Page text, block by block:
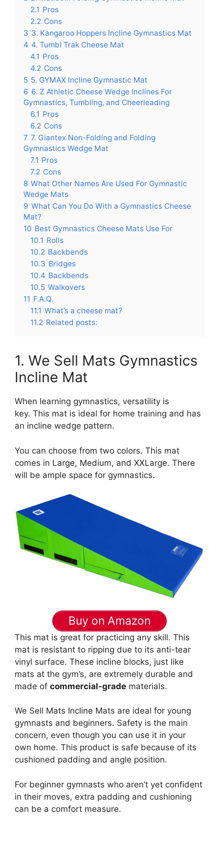
2.1 Pros
2.2 Cons
3 3. Kangaroo Hoppers Incline Gymnastics Mat
4 4. Tumbl Trak Cheese Mat
4.1 Pros
4.2 Cons
5 5. GYMAX Incline Gymnastic Mat
6 6. Z Athletic Cheese Wedge Inclines For
Gymnastics, Tumbling, and Cheerleading
6.1 Pros
6.2 Cons
7 7. Giantex Non-Folding and Folding
Gymnastics Wedge Mat
7.1 Pros
7.2 Cons
8 What Other Names Are Used For Gymnastic
Wedge Mats
9 What Can You Do With a Gymnastics Cheese
Mat?
10 Best Gymnastics Cheese Mats Use For
10.1 Rolls
10.2 Backbends
10.3 Bridges
10.4 Backbends
10.5 Walkovers
11 F.A.Q.
11.1 What’s a cheese mat?
11.2 Related posts:
1. We Sell Mats Gymnastics
Incline Mat
When learning gymnastics, versatility is
key. This mat is ideal for home training and has
an incline wedge pattern.
You can choose from two colors. This mat
comes in Large, Medium, and XXLarge. There
will be ample space for gymnastics.
Buy on Amazon
This mat is great for practicing any skill. This
mat is resistant to ripping due to its anti-tear
vinyl surface. These incline blocks, just like
mats at the gym’s, are extremely durable and
made of commercial-grade materials.
We Sell Mats Incline Mats are ideal for young
gymnasts and beginners. Safety is the main
concern, even though you can use it in your
own home. This product is safe because of its
cushioned padding and angle position.
For beginner gymnasts who aren’t yet confident
in their moves, extra padding and cushioning
can be a comfort measure.